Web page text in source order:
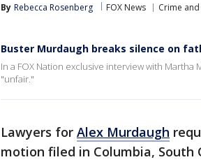
By Rebecca Rosenberg FOX News Crime
Buster Murdaugh breaks silence on
In a FOX Nation exclusive interview with
"unfair."
Lawyers for Alex Murdaugh
motion filed in Columbia,